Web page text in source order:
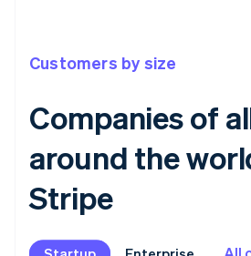
Customers by size
Companies of
around the
Stripe